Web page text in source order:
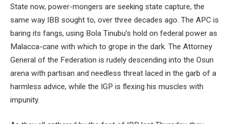
State now, power-mongers are seeking state capture, the
same way IBB sought to, over three decades ago. The APC is
baring its fangs, using Bola Tinubu’s hold on federal power as
Malacca-cane with which to grope in the dark. The Attorney
General of the Federation is rudely descending into the Osun
arena with partisan and needless threat laced in the garb of a
harmless advice, while the IGP is flexing his muscles with
impunity.